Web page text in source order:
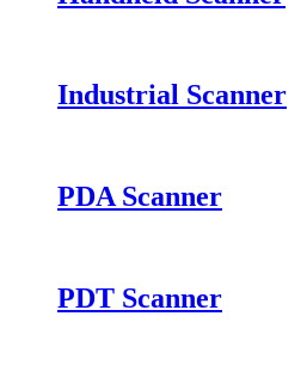
Industrial Scanner
PDA Scanner
PDT Scanner